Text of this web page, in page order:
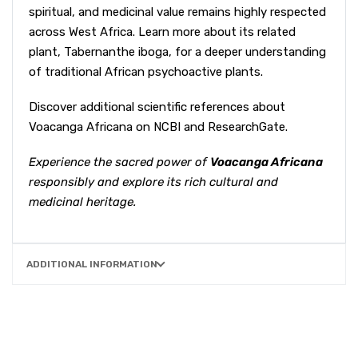
spiritual, and medicinal value remains highly respected
across West Africa. Learn more about its related
plant, Tabernanthe iboga, for a deeper understanding
of traditional African psychoactive plants.
Discover additional scientific references about
Voacanga Africana on NCBI and ResearchGate.
Experience the sacred power of Voacanga Africana
responsibly and explore its rich cultural and
medicinal heritage.
ADDITIONAL INFORMATION